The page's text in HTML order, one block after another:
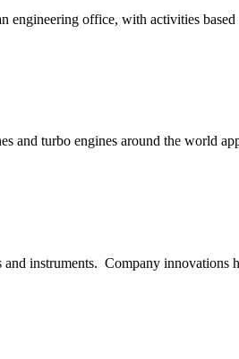
engineering office, with activities
and turbo engines around the world
instruments. Company innovations